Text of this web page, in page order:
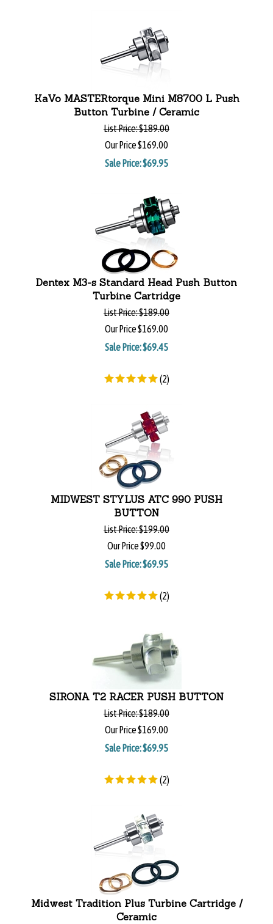
KaVo MASTERtorque Mini M8700 L Push
Button Turbine / Ceramic
List Price:$189.00
Our Price$169.00
Sale Price: $69.95
Dentex M3-s Standard Head Push Button
Turbine Cartridge
List Price:$189.00
Our Price$169.00
Sale Price: $69.45
(2)
MIDWEST STYLUS ATC 990 PUSH
BUTTON
List Price:$199.00
Our Price$99.00
Sale Price: $69.95
(2)
SIRONA T2 RACER PUSH BUTTON
List Price:$189.00
Our Price$169.00
Sale Price: $69.95
(2)
Midwest Tradition Plus Turbine Cartridge /
Ceramic